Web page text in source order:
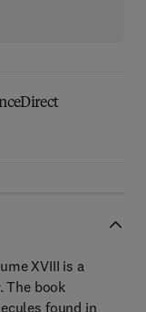
XVIII is a
The book
found in